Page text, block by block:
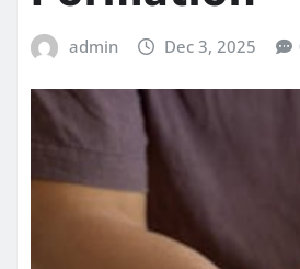
admin Dec 3, 2025